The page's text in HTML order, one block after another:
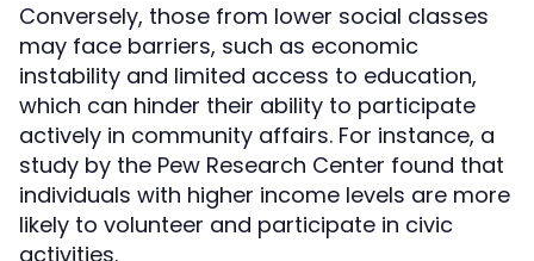
Conversely, those from lower social classes
may face barriers, such as economic
instability and limited access to education,
which can hinder their ability to participate
actively in community affairs. For instance, a
study by the Pew Research Center found that
individuals with higher income levels are more
likely to volunteer and participate in civic
activities.